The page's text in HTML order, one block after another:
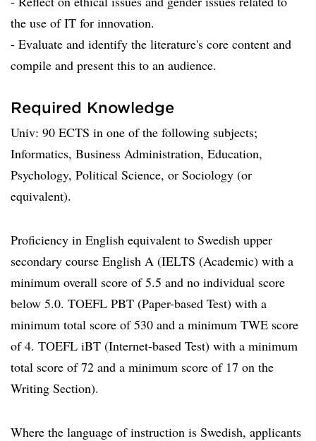
the use of IT for innovation.
- Evaluate and identify the literature's core content and
compile and present this to an audience.
Required Knowledge
Univ: 90 ECTS in one of the following subjects;
Informatics, Business Administration, Education,
Psychology, Political Science, or Sociology (or
equivalent).
Proficiency in English equivalent to Swedish upper
secondary course English A (IELTS (Academic) with a
minimum overall score of 5.5 and no individual score
below 5.0. TOEFL PBT (Paper-based Test) with a
minimum total score of 530 and a minimum TWE score
of 4. TOEFL iBT (Internet-based Test) with a minimum
total score of 72 and a minimum score of 17 on the
Writing Section).
Where the language of instruction is Swedish, applicants